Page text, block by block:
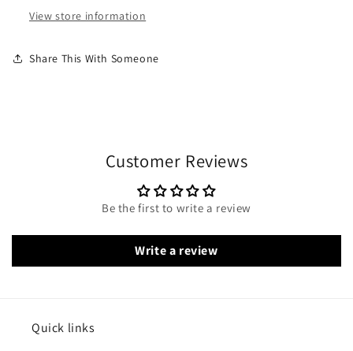
View store information
Share This With Someone
Customer Reviews
Be the first to write a review
Write a review
Quick links